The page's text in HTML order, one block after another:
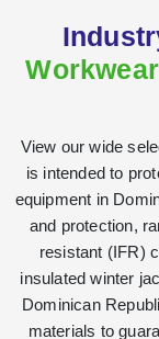
View our wide
is intended to
equipment in
and protection,
resistant (IFR)
insulated winter
Dominican
materials to